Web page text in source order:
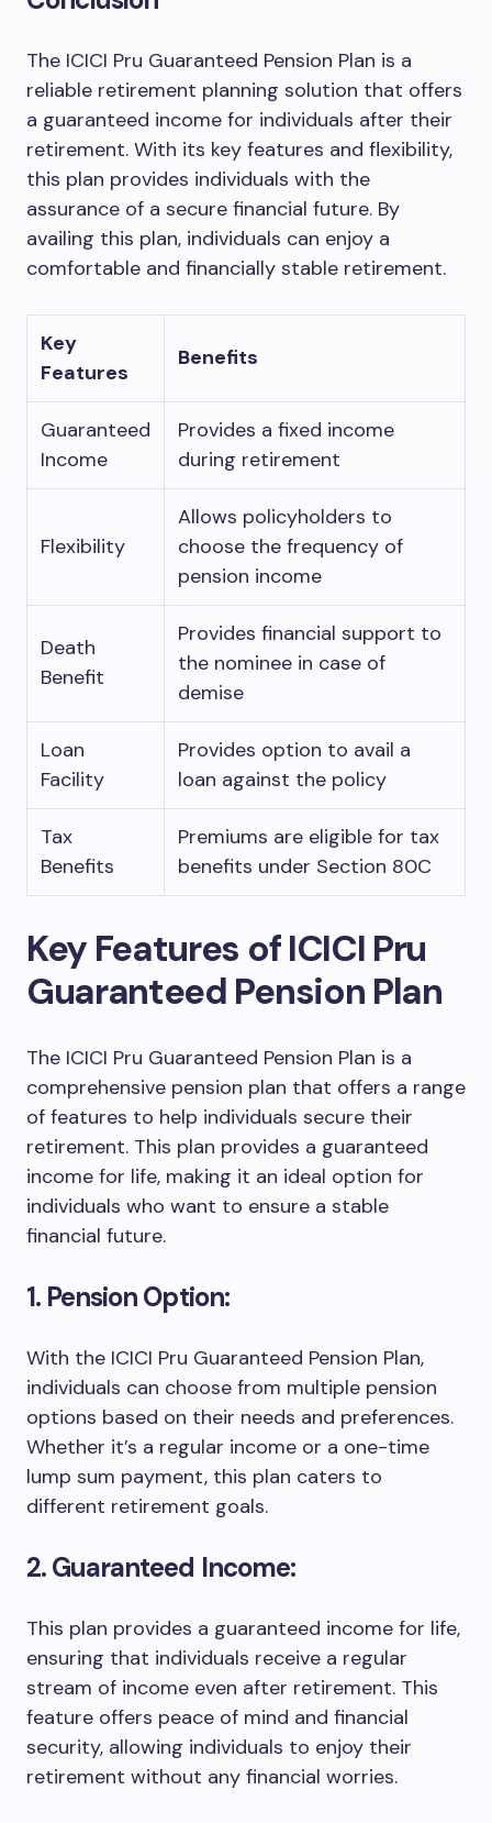
The ICICI Pru Guaranteed Pension Plan is a
reliable retirement planning solution that offers
a guaranteed income for individuals after their
retirement. With its key features and flexibility,
this plan provides individuals with the
assurance of a secure financial future. By
availing this plan, individuals can enjoy a
comfortable and financially stable retirement.
Key
Features
Benefits
Guaranteed
Income
Provides a fixed income
during retirement
Flexibility
Allows policyholders to
choose the frequency of
pension income
Death
Benefit
Provides financial support to
the nominee in case of
demise
Loan
Facility
Provides option to avail a
loan against the policy
Tax
Benefits
Premiums are eligible for tax
benefits under Section 80C
Key Features of ICICI Pru
Guaranteed Pension Plan
The ICICI Pru Guaranteed Pension Plan is a
comprehensive pension plan that offers a range
of features to help individuals secure their
retirement. This plan provides a guaranteed
income for life, making it an ideal option for
individuals who want to ensure a stable
financial future.
1. Pension Option:
With the ICICI Pru Guaranteed Pension Plan,
individuals can choose from multiple pension
options based on their needs and preferences.
Whether it’s a regular income or a one-time
lump sum payment, this plan caters to
different retirement goals.
2. Guaranteed Income:
This plan provides a guaranteed income for life,
ensuring that individuals receive a regular
stream of income even after retirement. This
feature offers peace of mind and financial
security, allowing individuals to enjoy their
retirement without any financial worries.